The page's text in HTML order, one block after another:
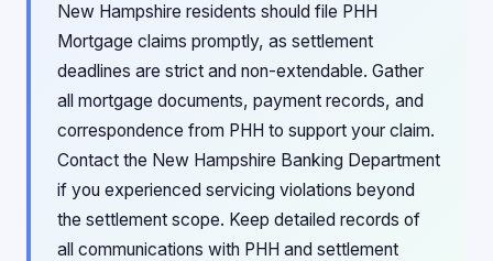
New Hampshire residents should file PHH
Mortgage claims promptly, as settlement
deadlines are strict and non-extendable. Gather
all mortgage documents, payment records, and
correspondence from PHH to support your claim.
Contact the New Hampshire Banking Department
if you experienced servicing violations beyond
the settlement scope. Keep detailed records of
all communications with PHH and settlement